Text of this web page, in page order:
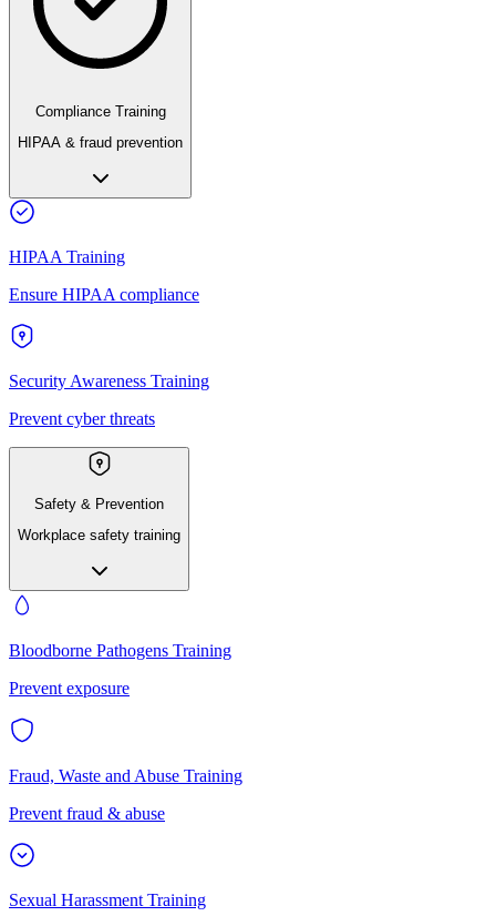
Compliance Training
HIPAA & fraud prevention
HIPAA Training
Ensure HIPAA compliance
Security Awareness Training
Prevent cyber threats
Safety & Prevention
Workplace safety training
Bloodborne Pathogens Training
Prevent exposure
Fraud, Waste and Abuse Training
Prevent fraud & abuse
Sexual Harassment Training